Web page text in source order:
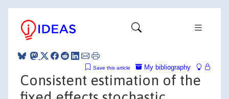
My bibliography
Save this article
Consistent estimation of the